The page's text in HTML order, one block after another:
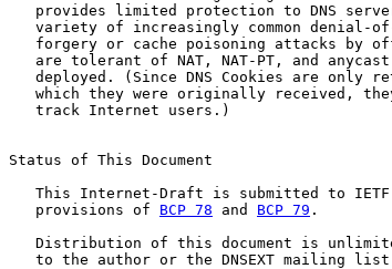
provides limited protection to DNS
variety of increasingly common denial-
forgery or cache poisoning attacks by
are tolerant of NAT, NAT-PT, and
deployed. (Since DNS Cookies are only
which they were originally received,
   track Internet users.)
Status of This Document
This Internet-Draft is submitted to
   provisions of
BCP 78 and BCP 79 .
Distribution of this document is
to the author or the DNSEXT mailing